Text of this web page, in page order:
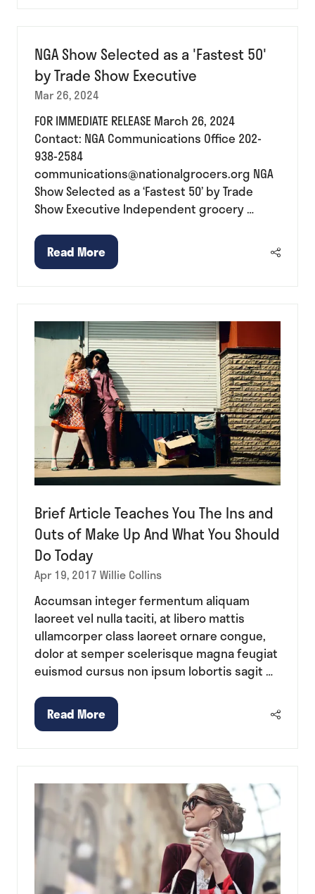
tab)
NGA Show Selected as a 'Fastest 50'
by Trade Show Executive
Mar 26, 2024
FOR IMMEDIATE RELEASE March 26, 2024
Contact: NGA Communications Office 202-
938-2584
communications@nationalgrocers.org NGA
Show Selected as a ‘Fastest 50’ by Trade
Show Executive Independent grocery …
Read More
(opens
tab)
Brief Article Teaches You The Ins and
Outs of Make Up And What You Should
Do Today
Apr 19, 2017 Willie Collins
Accumsan integer fermentum aliquam
laoreet vel nulla taciti, at libero mattis
ullamcorper class laoreet ornare congue,
dolor at semper scelerisque magna feugiat
euismod cursus non ipsum lobortis sagit …
Read More
(opens